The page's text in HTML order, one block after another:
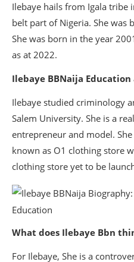
Ilebaye hails from Igala tribe
belt part of Nigeria. She was
She was born in the year
as at 2022.
Ilebaye BBNaija Education
Ilebaye studied criminology
Salem University. She is a
entrepreneur and model.
known as O1 clothing store
clothing store yet to be
What does Ilebaye Bbn
For Ilebaye, She is a